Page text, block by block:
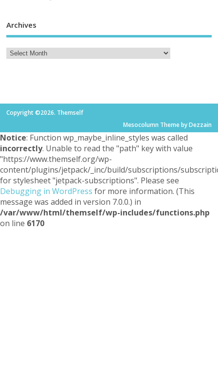
Archives
Copyright ©2026. Themself
Mesocolumn Theme by Dezzain
Notice: Function wp_maybe_inline_styles was called
incorrectly. Unable to read the "path" key with value
"https://www.themself.org/wp-
content/plugins/jetpack/_inc/build/subscriptions/
for stylesheet "jetpack-subscriptions". Please see
Debugging in WordPress for more information. (This
message was added in version 7.0.0.) in
/var/www/html/themself/wp-includes/functions.php
on line 6170